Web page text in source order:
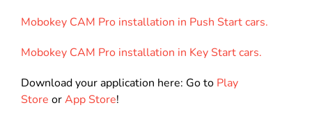
Mobokey CAM Pro installation in Push Start cars.
Mobokey CAM Pro installation in Key Start cars.
Download your application here: Go to Play
Store orApp Store!